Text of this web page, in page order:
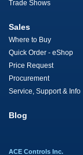
Trade Shows
Sales
Where to Buy
Quick Order - eShop
Price Request
Procurement
Service, Support & Info
Blog
ACE Controls Inc.